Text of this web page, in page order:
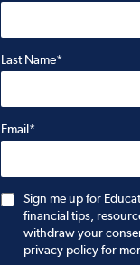
Last Name*
Email*
Sign me up for
financial tips,
withdraw your
privacy policy for